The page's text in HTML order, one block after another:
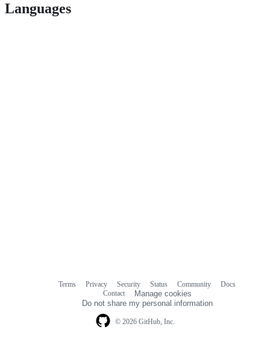
Languages
© 2026 GitHub, Inc.
Terms Privacy Security Status Community
Docs
Contact
Manage cookies
Do not share my personal information